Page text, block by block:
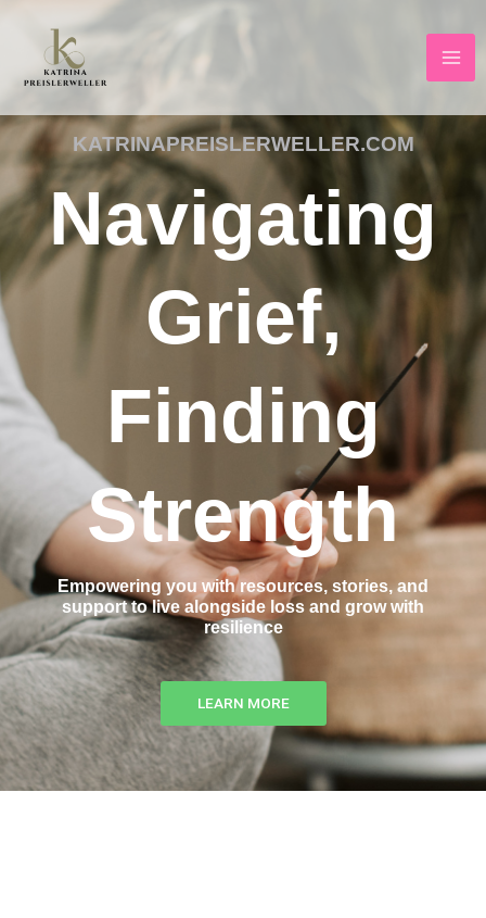
content
KATRINAPREISLERWELLER.COM
Navigating
Grief,
Finding
Strength
Empowering you with resources, stories, and
support to live alongside loss and grow with
resilience
LEARN MORE